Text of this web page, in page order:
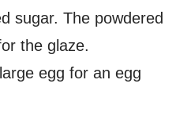
sugar. The powdered
the glaze.
egg for an egg